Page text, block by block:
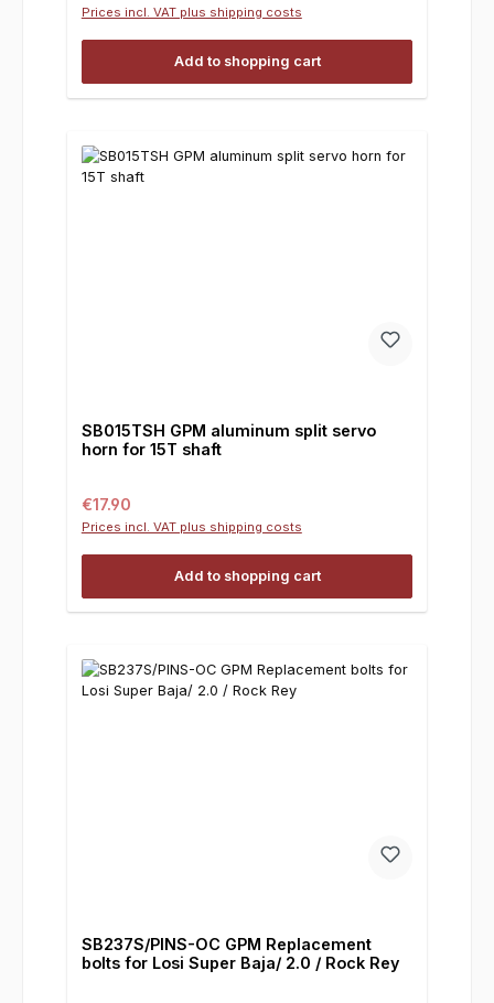
Prices incl. VAT plus shipping costs
Add to shopping cart
SB015TSH GPM aluminum split servo
horn for 15T shaft
Regular price:
€17.90
Prices incl. VAT plus shipping costs
Add to shopping cart
SB237S/PINS-OC GPM Replacement
bolts for Losi Super Baja/ 2.0 / Rock Rey